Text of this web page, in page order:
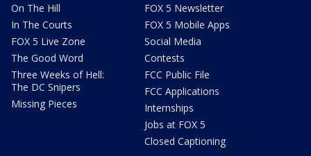
On The Hill
In The Courts
FOX 5 Live Zone
The Good Word
Three Weeks of Hell:
The DC Snipers
Missing Pieces
FOX 5 Newsletter
FOX 5 Mobile Apps
Social Media
Contests
FCC Public File
FCC Applications
Internships
Jobs at FOX 5
Closed Captioning